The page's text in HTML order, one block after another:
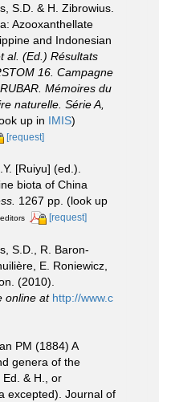
S.D. & H. Zibrowius.
Azooxanthellate
and Indonesian
al. (Ed.) Résultats
16. Campagne
Mémoires du
naturelle. Série A,
up in IMIS)
[request]
[Ruiyu] (ed.).
biota of China
1267 pp. (look up
[request]
S.D., R. Baron-
E. Roniewicz,
(2010).
online at http://www.c
PM (1884) A
genera of the
& H., or
excepted). Journal of